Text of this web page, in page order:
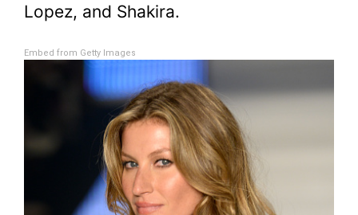
Lopez, and Shakira.
Embed from Getty Images